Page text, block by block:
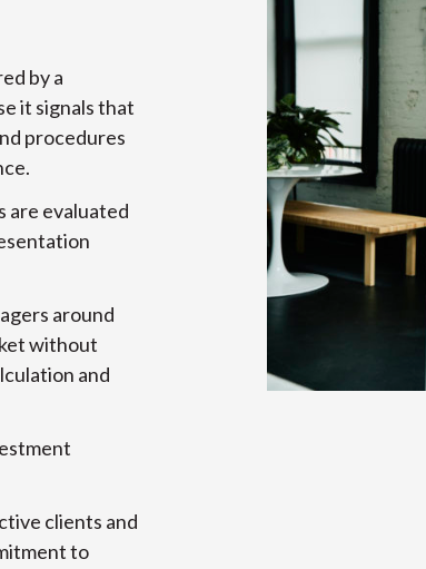
by a
it signals that
procedures
are evaluated
around
without
and
clients and
to